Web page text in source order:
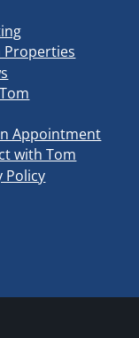
Properties
Appointment
with Tom
Policy